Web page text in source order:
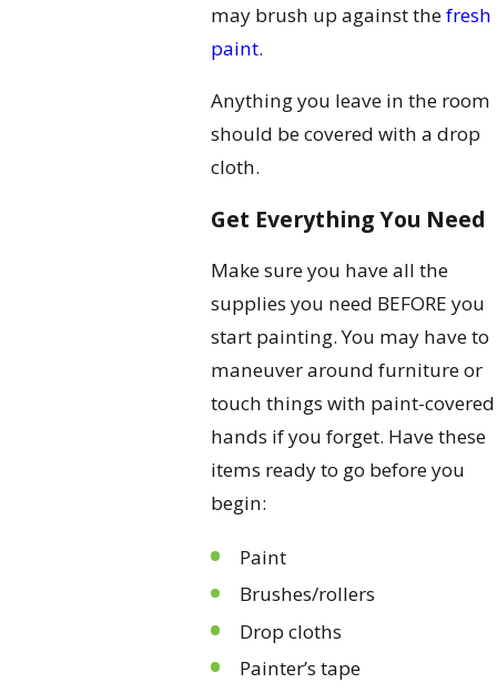
may brush up against thefresh
paint.
Anything you leave in the room
should be covered with a drop
cloth.
Get Everything You Need
Make sure you have all the
supplies you need BEFORE you
start painting. You may have to
maneuver around furniture or
touch things with paint-covered
hands if you forget. Have these
items ready to go before you
begin:
Paint
Brushes/rollers
Drop cloths
Painter’s tape